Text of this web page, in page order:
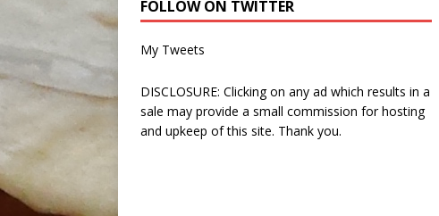
FOLLOW ON TWITTER
My Tweets
DISCLOSURE: Clicking on any ad which results in a
sale may provide a small commission for hosting
and upkeep of this site. Thank you.